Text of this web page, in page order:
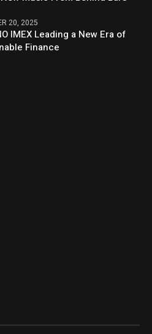
20, 2025
IMEX Leading a New Era of
Finance